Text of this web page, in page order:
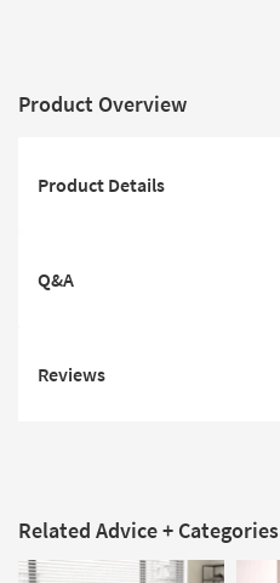
Product Overview
Product Details
Q&A
Reviews
Related Advice + Categories